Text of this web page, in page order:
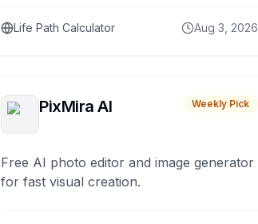
Life Path Calculator Aug 3, 2026
PixMira AI Weekly Pick
Free AI photo editor and image generator
for fast visual creation.